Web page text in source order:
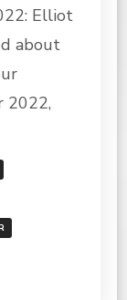
MAKER
THE
MONTH
ELLIOT
Elliot
about
2022,